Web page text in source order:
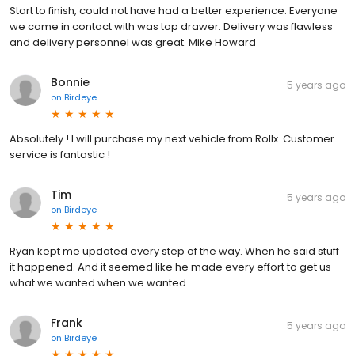
Start to finish, could not have had a better experience. Everyone
we came in contact with was top drawer. Delivery was flawless
and delivery personnel was great. Mike Howard
Bonnie
on Birdeye
5 years ago
Absolutely ! I will purchase my next vehicle from Rollx. Customer
service is fantastic !
Tim
on Birdeye
5 years ago
Ryan kept me updated every step of the way. When he said stuff
it happened. And it seemed like he made every effort to get us
what we wanted when we wanted.
Frank
on Birdeye
5 years ago